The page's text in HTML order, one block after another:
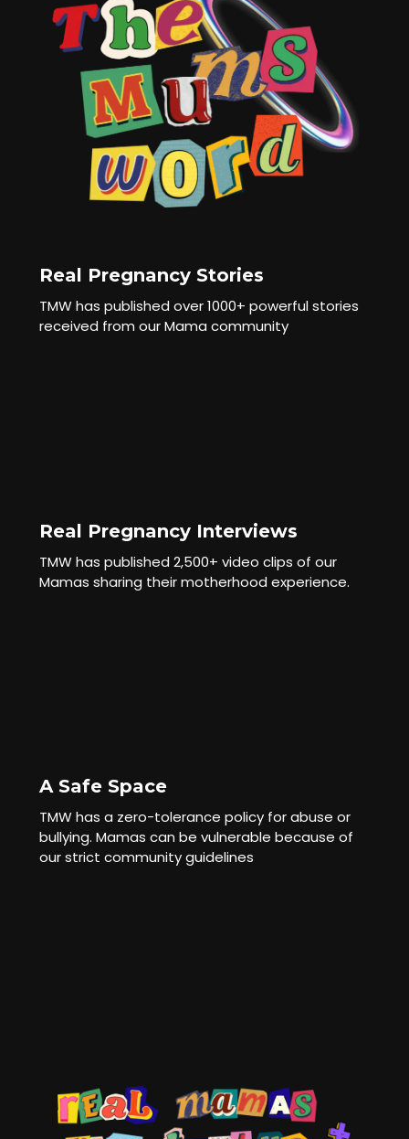
Real Pregnancy Stories
TMW has published over 1000+ powerful stories
received from our Mama community
Real Pregnancy Interviews
TMW has published 2,500+ video clips of our
Mamas sharing their motherhood experience.
A Safe Space
TMW has a zero-tolerance policy for abuse or
bullying. Mamas can be vulnerable because of
our strict community guidelines